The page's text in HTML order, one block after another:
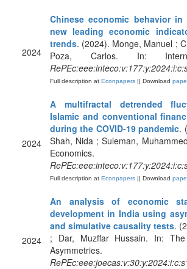
2024
Chinese economic behavior
new leading economic
trends. (2024). Monge, Manuel ;
Poza, Carlos. In:
Full description at Econpapers || Download
2024
A multifractal detrended
Islamic and conventional
during the COVID-19 pandemic.
Shah, Nida ; Suleman,
Economics.
Full description at Econpapers || Download
2024
An analysis of economic
development in India using
and simulative causality tests.
; Dar, Muzffar Hussain. In:
Asymmetries.